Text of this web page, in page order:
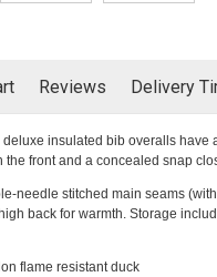
Reviews Delivery
insulated bib overalls
the front and a concealed snap
needle stitched main seams
back for warmth. Storage
flame resistant duck